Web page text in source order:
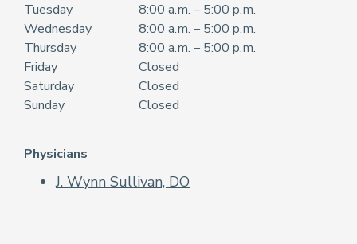
Tuesday
8:00 a.m. – 5:00 p.m.
Wednesday
8:00 a.m. – 5:00 p.m.
Thursday
8:00 a.m. – 5:00 p.m.
Friday
Closed
Saturday
Closed
Sunday
Closed
Physicians
J. Wynn Sullivan, DO